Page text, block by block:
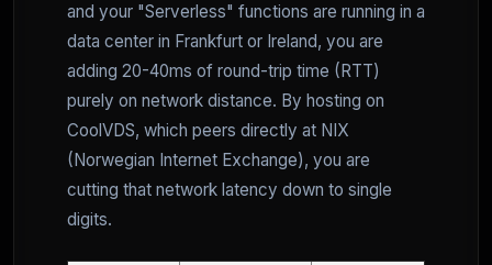
and your "Serverless" functions are running in a
data center in Frankfurt or Ireland, you are
adding 20-40ms of round-trip time (RTT)
purely on network distance. By hosting on
CoolVDS, which peers directly at NIX
(Norwegian Internet Exchange), you are
cutting that network latency down to single
digits.